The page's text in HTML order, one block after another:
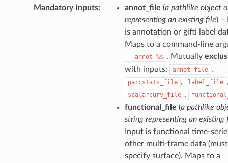
Mandatory Inputs: annot_file (a pathlike object
representing an existing file) –
is annotation or gifti label
Maps to a command-line
--annot %s . Mutually
with inputs:
annot_file ,
parcstats_file , label_file ,
scalarcurv_file ,
functional_file (a pathlike
string representing an existing
Input is functional time-
other multi-frame data (must
specify surface). Maps to a